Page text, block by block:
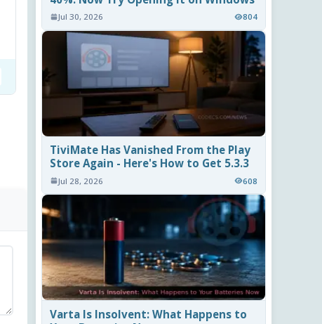
Jul 30, 2026 804
TiviMate Has Vanished From the Play
Store Again - Here's How to Get 5.3.3
Jul 28, 2026 608
Varta Is Insolvent: What Happens to